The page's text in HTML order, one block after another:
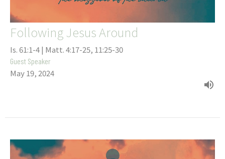
Following Jesus Around
Is. 61:1-4 | Matt. 4:17-25, 11:25-30
Guest Speaker
May 19, 2024